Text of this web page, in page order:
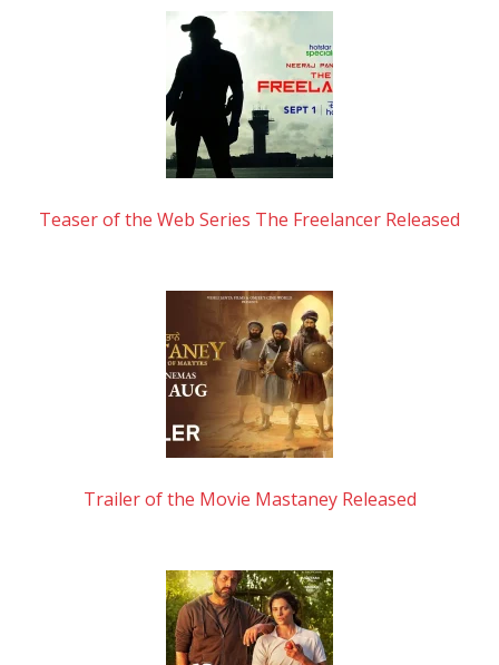
Teaser of the Web Series The Freelancer Released
Trailer of the Movie Mastaney Released